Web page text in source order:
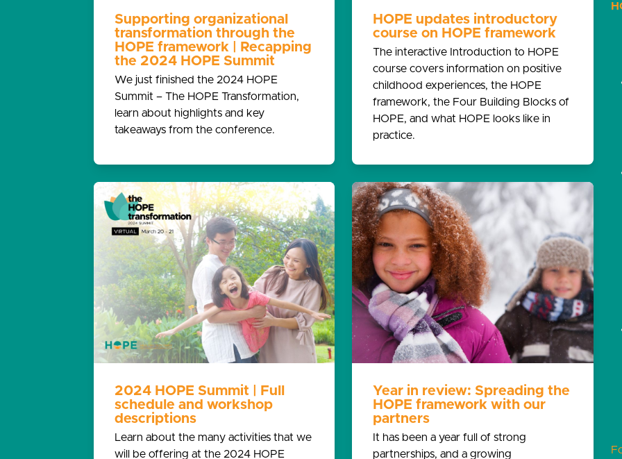
Supporting organizational
transformation through the
HOPE framework | Recapping
the 2024 HOPE Summit
We just finished the 2024 HOPE
Summit – The HOPE Transformation,
learn about highlights and key
takeaways from the conference.
HOPE updates introductory
course on HOPE framework
The interactive Introduction to HOPE
course covers information on positive
childhood experiences, the HOPE
framework, the Four Building Blocks of
HOPE, and what HOPE looks like in
practice.
2024 HOPE Summit | Full
schedule and workshop
descriptions
Learn about the many activities that we
will be offering at the 2024 HOPE
Year in review: Spreading the
HOPE framework with our
partners
It has been a year full of strong
partnerships, and a growing